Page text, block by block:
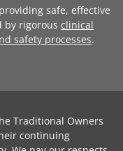
safe, effective
by rigorous clinical
safety processes.
Traditional Owners
continuing